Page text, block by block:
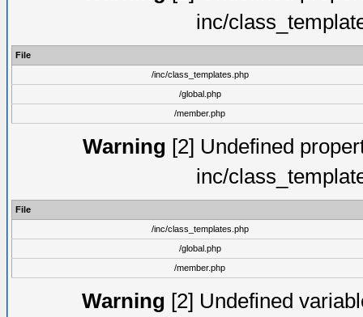
inc/
File
/inc/class_templates.php
/global.php
/member.php
Warning [2] Undefined
inc/
File
/inc/class_templates.php
/global.php
/member.php
Warning [2] Undefined